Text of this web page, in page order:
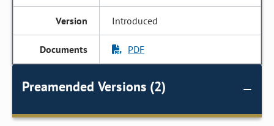
Introduced
PDF
Preamended Versions (2)